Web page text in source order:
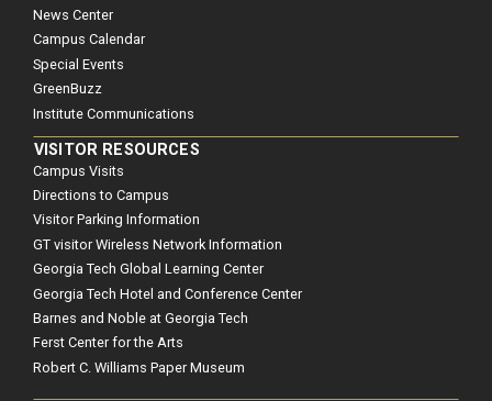
News Center
Campus Calendar
Special Events
GreenBuzz
Institute Communications
VISITOR RESOURCES
Campus Visits
Directions to Campus
Visitor Parking Information
GT visitor Wireless Network Information
Georgia Tech Global Learning Center
Georgia Tech Hotel and Conference Center
Barnes and Noble at Georgia Tech
Ferst Center for the Arts
Robert C. Williams Paper Museum